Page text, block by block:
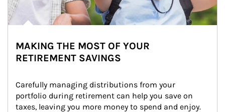
MAKING THE MOST OF YOUR
RETIREMENT SAVINGS
Carefully managing distributions from your
portfolio during retirement can help you save on
taxes, leaving you more money to spend and enjoy.